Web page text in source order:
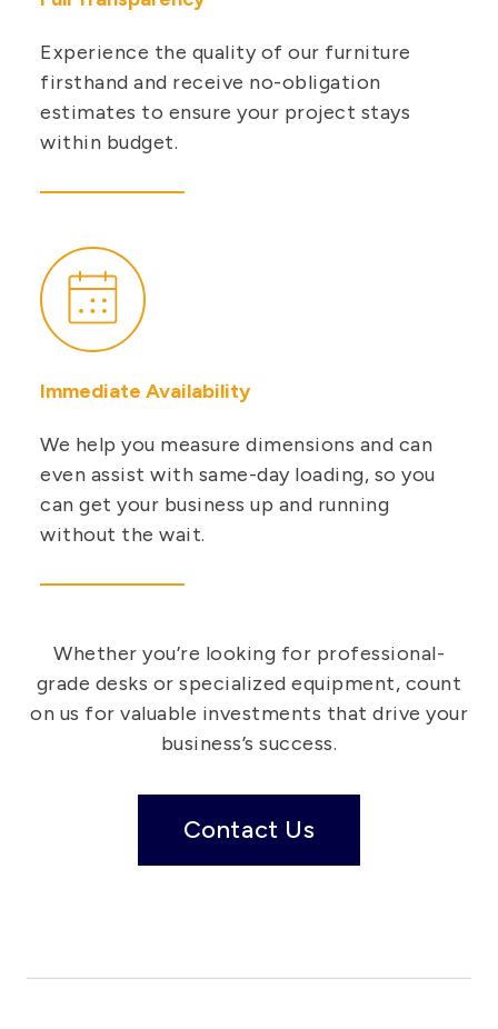
Experience the quality of our furniture
firsthand and receive no-obligation
estimates to ensure your project stays
within budget.
Immediate Availability
We help you measure dimensions and can
even assist with same-day loading, so you
can get your business up and running
without the wait.
Whether you’re looking for professional-
grade desks or specialized equipment, count
on us for valuable investments that drive your
business’s success.
Contact Us